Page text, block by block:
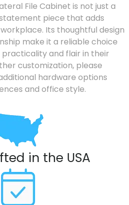
File Cabinet is not just a
piece that adds
Its thoughtful design
make it a reliable choice
and flair in their
customization, please
hardware options
and office style.
in the USA